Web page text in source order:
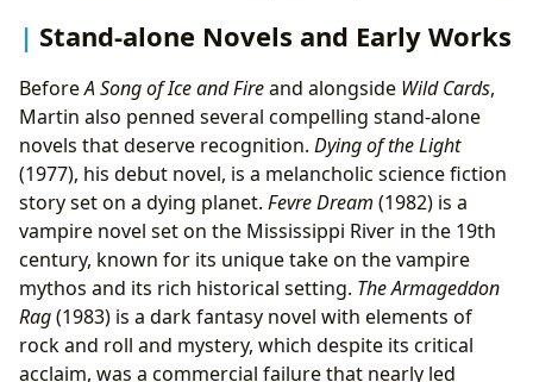
Stand-alone Novels and Early Works
BeforeA Song of Ice and Fireand alongside Wild Cards,
Martin also penned several compelling stand-alone
novels that deserve recognition. Dying of the Light
(1977), his debut novel, is a melancholic science fiction
story set on a dying planet. Fevre Dream (1982) is a
vampire novel set on the Mississippi River in the 19th
century, known for its unique take on the vampire
mythos and its rich historical setting. The Armageddon
Rag(1983) is a dark fantasy novel with elements of
rock and roll and mystery, which despite its critical
acclaim, was a commercial failure that nearly led